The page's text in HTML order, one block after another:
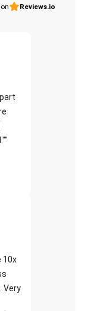
Reviews.io
10x
Very